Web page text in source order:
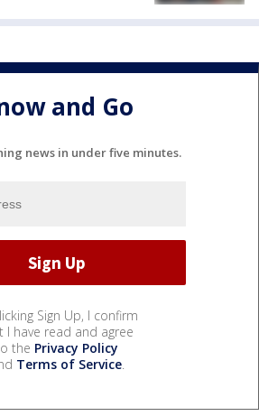
and Go
news in under five minutes.
Sign Up, I confirm
I have read and agree
the Privacy Policy
Terms of Service.